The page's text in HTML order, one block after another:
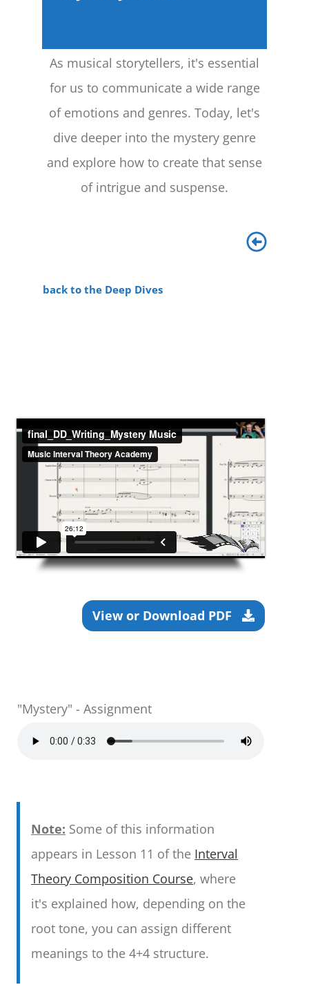
As musical storytellers, it's essential
for us to communicate a wide range
of emotions and genres. Today, let's
dive deeper into the mystery genre
and explore how to create that sense
of intrigue and suspense.
back to the Deep Dives
View or Download PDF
"Mystery" - Assignment
Note: Some of this information
appears in Lesson 11 of the Interval
Theory Composition Course, where
it's explained how, depending on the
root tone, you can assign different
meanings to the 4+4 structure.